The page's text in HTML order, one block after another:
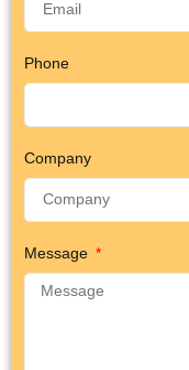
Phone
Company
Message